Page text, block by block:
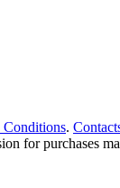
Conditions.
for purchases